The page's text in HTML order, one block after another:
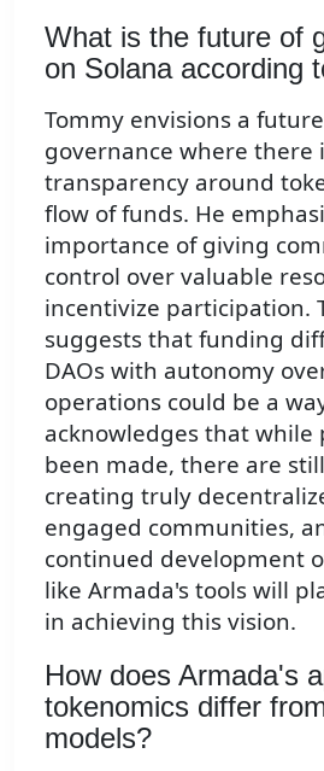
What is the future of
on Solana according
Tommy envisions a
governance where there
transparency around
flow of funds. He
importance of giving
control over valuable
incentivize participation.
suggests that funding
DAOs with autonomy
operations could be a
acknowledges that while
been made, there are
creating truly
engaged communities,
continued development
like Armada's tools will
in achieving this vision.
How does Armada's
tokenomics differ
models?